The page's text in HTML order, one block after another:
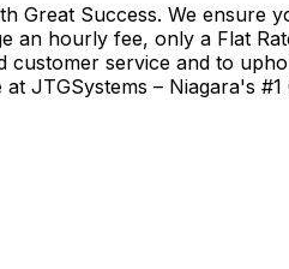
Great Success. We
an hourly fee, only a Flat
service and to
JTGSystems – Niagara's